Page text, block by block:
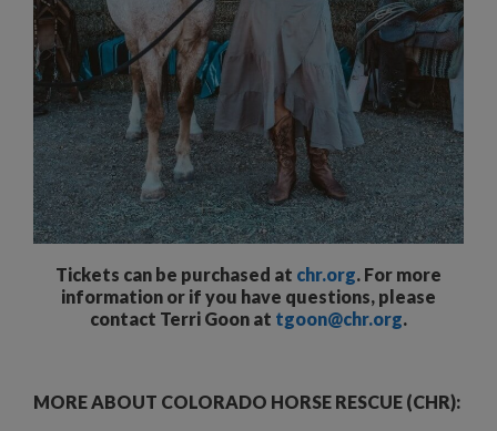
Tickets can be purchased at chr.org. For more
information or if you have questions, please
contact Terri Goon at tgoon@chr.org.
MORE ABOUT COLORADO HORSE RESCUE (CHR):